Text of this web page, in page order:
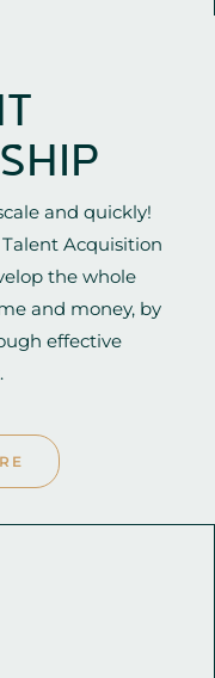
and quickly!
Acquisition
the whole
and money, by
effective